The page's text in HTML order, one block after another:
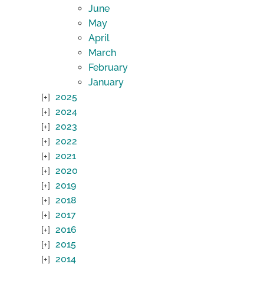
June
May
April
March
February
January
2025
2024
2023
2022
2021
2020
2019
2018
2017
2016
2015
2014